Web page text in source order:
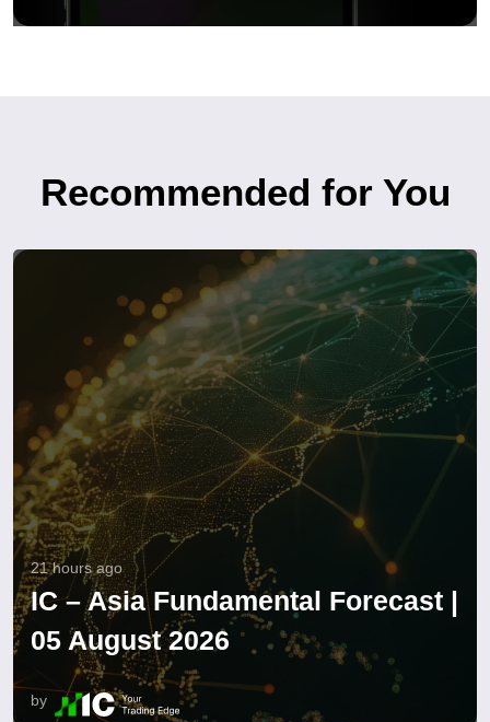
Recommended for You
21 hours ago
IC – Asia Fundamental Forecast |
05 August 2026
by